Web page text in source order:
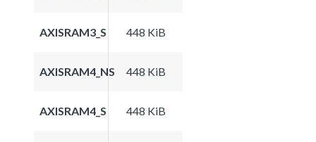
AXISRAM3_S 448 KiB
AXISRAM4_NS 448 KiB
AXISRAM4_S 448 KiB